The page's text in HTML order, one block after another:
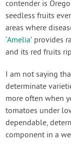
contender is
seedless fruits
areas where
‘Amelia’ provides
and its red fruits
I am not saying
determinate
more often when
tomatoes under
dependable,
component in a